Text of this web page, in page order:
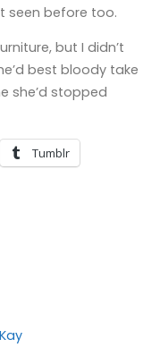
seen before too.
but I didn’t
best bloody take
she’d stopped
Tumblr